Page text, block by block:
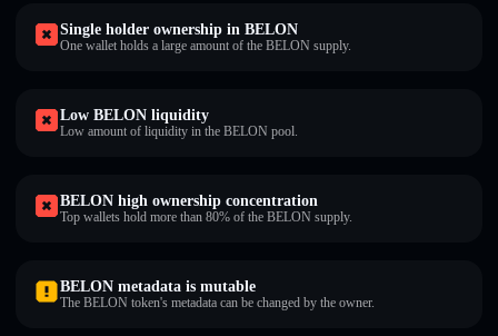
Single holder ownership in BELON
One wallet holds a large amount of the BELON supply.
Low BELON liquidity
Low amount of liquidity in the BELON pool.
BELON high ownership concentration
Top wallets hold more than 80% of the BELON supply.
BELON metadata is mutable
The BELON token's metadata can be changed by the owner.